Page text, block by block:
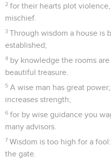
2 for their hearts plot
mischief.
3 Through wisdom a house is
established;
4 by knowledge the rooms
beautiful treasure.
5 A wise man has great
increases strength;
6 for by wise guidance you
many advisors.
7 Wisdom is too high for a
the gate.